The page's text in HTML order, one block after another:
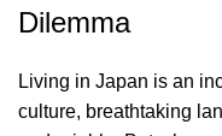
Dilemma
Living in Japan is an
culture, breathtaking